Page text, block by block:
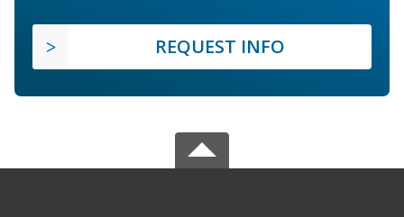
REQUEST INFO